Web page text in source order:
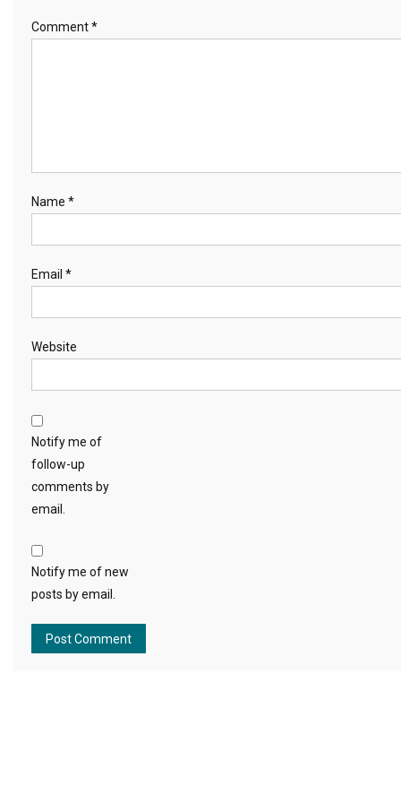
Comment*
Name *
Email *
Website
Notify me of
follow-up
comments by
email.
Notify me of new
posts by email.